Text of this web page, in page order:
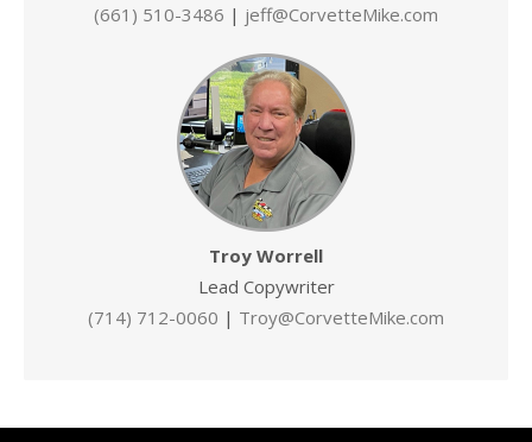
(661) 510-3486 | jeff@CorvetteMike.com
Troy Worrell
Lead Copywriter
(714) 712-0060 | Troy@CorvetteMike.com